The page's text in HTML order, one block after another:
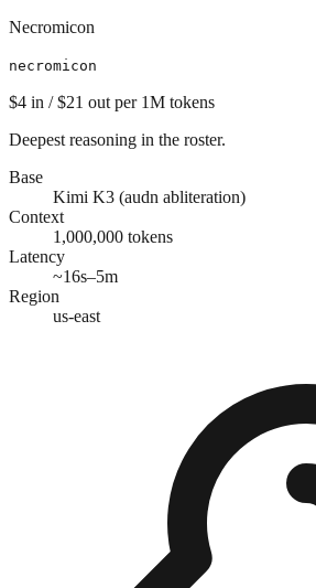
Necromicon
necromicon
$4 in / $21 out per 1M tokens
Deepest reasoning in the roster.
Base
Kimi K3 (audn abliteration)
Context
1,000,000 tokens
Latency
~16s–5m
Region
us-east